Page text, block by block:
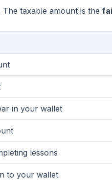
taxable amount is the
in your wallet
lessons
to your wallet